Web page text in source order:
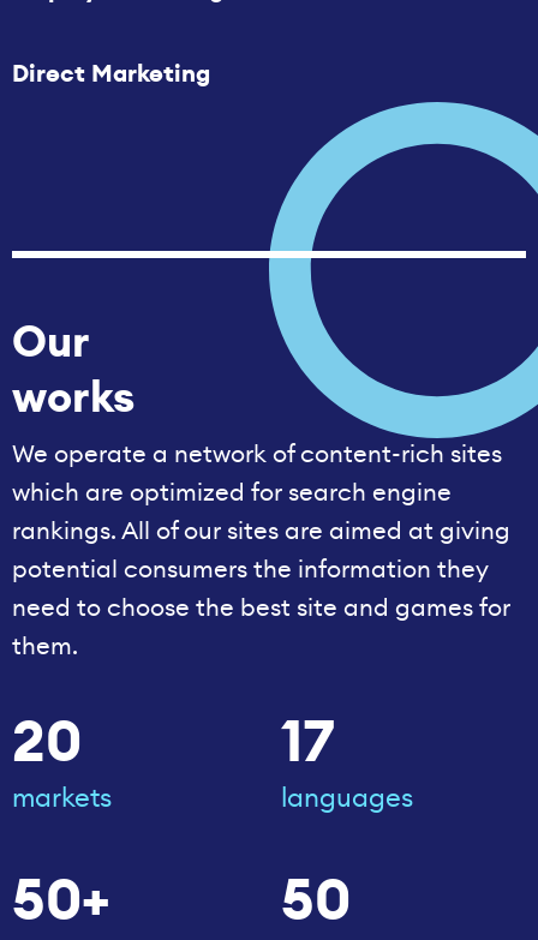
Direct Marketing
Our
works
We operate a network of content-rich sites
which are optimized for search engine
rankings. All of our sites are aimed at giving
potential consumers the information they
need to choose the best site and games for
them.
20
markets
17
languages
50+ 50